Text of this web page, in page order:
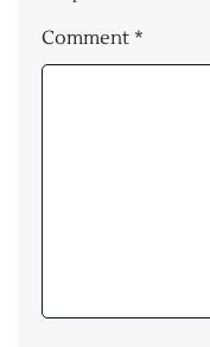
Comment *